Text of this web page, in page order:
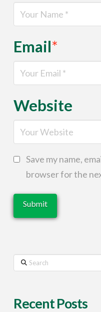
Email*
Website
Save my name,
browser for the
Search
Recent Posts